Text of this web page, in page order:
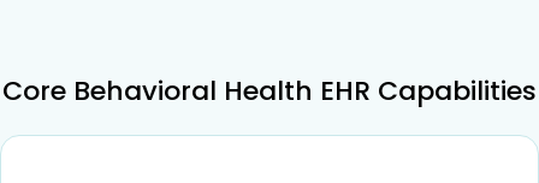
Core Behavioral Health EHR Capabilities